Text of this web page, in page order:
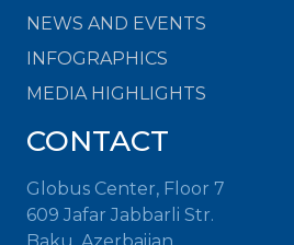
NEWS AND EVENTS
INFOGRAPHICS
MEDIA HIGHLIGHTS
CONTACT
Globus Center, Floor 7
609 Jafar Jabbarli Str.
Baku, Azerbaijan